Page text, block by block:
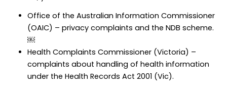
Office of the Australian Information Commissioner
(OAIC) – privacy complaints and the NDB scheme.
￼
Health Complaints Commissioner (Victoria) –
complaints about handling of health information
under the Health Records Act 2001 (Vic).